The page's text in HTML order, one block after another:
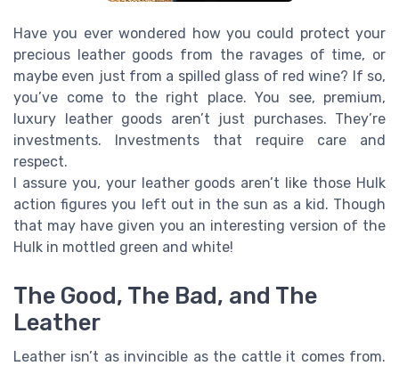
Have you ever wondered how you could protect your
precious leather goods from the ravages of time, or
maybe even just from a spilled glass of red wine? If so,
you’ve come to the right place. You see, premium,
luxury leather goods aren’t just purchases. They’re
investments. Investments that require care and
respect.
I assure you, your leather goods aren’t like those Hulk
action figures you left out in the sun as a kid. Though
that may have given you an interesting version of the
Hulk in mottled green and white!
The Good, The Bad, and The
Leather
Leather isn’t as invincible as the cattle it comes from.